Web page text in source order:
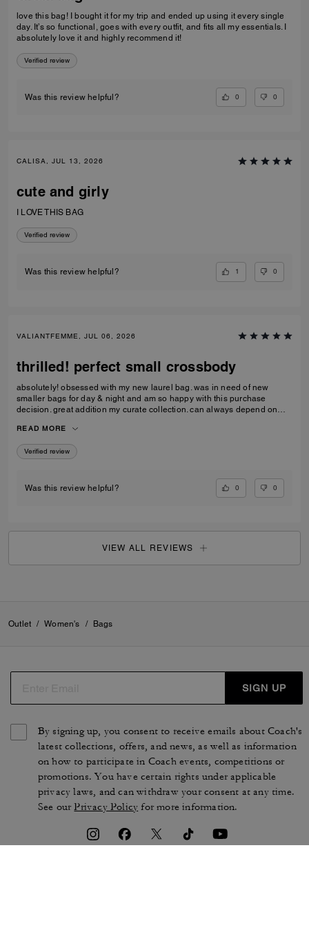
love this bag! I bought it for my trip and ended up using it every single
day. It’s so functional, goes with every outfit, and fits all my essentials. I
absolutely love it and highly recommend it!
Verified review
Was this review helpful? 0 0
CALISA, JUL 13, 2026
cute and girly
I LOVE THIS BAG
Verified review
Was this review helpful? 1 0
VALIANTFEMME, JUL 06, 2026
thrilled! perfect small crossbody
absolutely! obsessed with my new laurel bag. was in need of new
smaller bags for day & night and am so happy with this purchase
decision. great addition my curate collection. can always depend on
READ MORE
Verified review
Was this review helpful? 0 0
VIEW ALL REVIEWS
Outlet / Women's / Bags
SIGN UP
By signing up, you consent to receive emails about Coach's
latest collections, offers, and news, as well as information
on how to participate in Coach events, competitions or
promotions. You have certain rights under applicable
privacy laws, and can withdraw your consent at any time.
See ourPrivacy Policy for more information.